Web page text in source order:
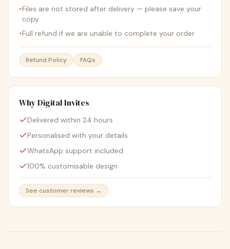
•Files are not stored after delivery — please save your
copy
•Full refund if we are unable to complete your order
Refund Policy FAQs
Why Digital Invites
Delivered within 24 hours
Personalised with your details
WhatsApp support included
100% customisable design
See customer reviews →